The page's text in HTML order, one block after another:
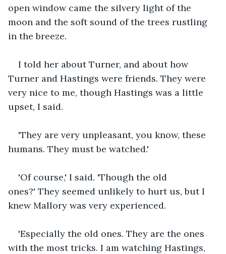
open window came the silvery light of the
moon and the soft sound of the trees rustling
in the breeze.
I told her about Turner, and about how
Turner and Hastings were friends. They were
very nice to me, though Hastings was a little
upset, I said.
'They are very unpleasant, you know, these
humans. They must be watched.'
'Of course,' I said. 'Though the old
ones?' They seemed unlikely to hurt us, but I
knew Mallory was very experienced.
'Especially the old ones. They are the ones
with the most tricks. I am watching Hastings,